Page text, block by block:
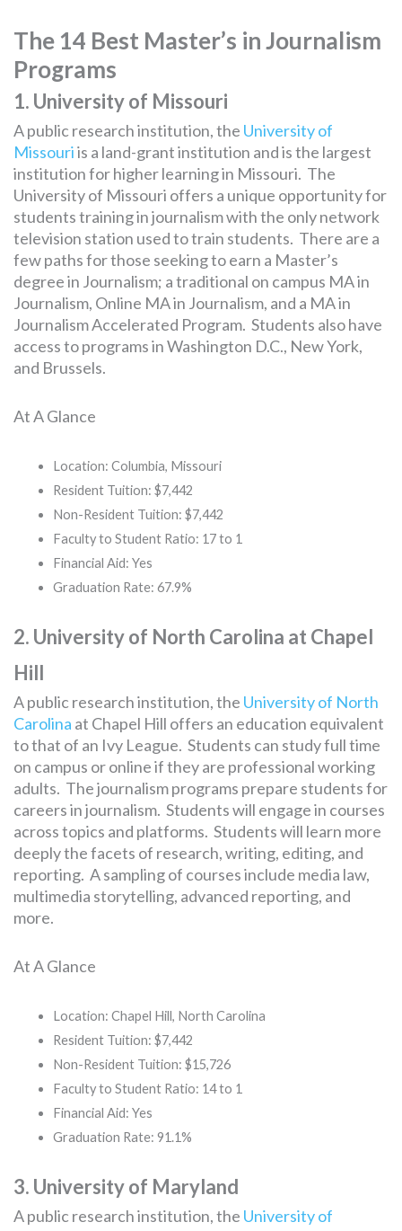
The 14 Best Master’s in Journalism
Programs
1. University of Missouri
A public research institution, the University of
Missouriis a land-grant institution and is the largest
institution for higher learning in Missouri. The
University of Missouri offers a unique opportunity for
students training in journalism with the only network
television station used to train students. There are a
few paths for those seeking to earn a Master’s
degree in Journalism; a traditional on campus MA in
Journalism, Online MA in Journalism, and a MA in
Journalism Accelerated Program. Students also have
access to programs in Washington D.C., New York,
and Brussels.
At A Glance
Location: Columbia, Missouri
Resident Tuition: $7,442
Non-Resident Tuition: $7,442
Faculty to Student Ratio: 17 to 1
Financial Aid: Yes
Graduation Rate: 67.9%
2. University of North Carolina at Chapel
Hill
A public research institution, the University of North
Carolina at Chapel Hill offers an education equivalent
to that of an Ivy League. Students can study full time
on campus or online if they are professional working
adults. The journalism programs prepare students for
careers in journalism. Students will engage in courses
across topics and platforms. Students will learn more
deeply the facets of research, writing, editing, and
reporting. A sampling of courses include media law,
multimedia storytelling, advanced reporting, and
more.
At A Glance
Location: Chapel Hill, North Carolina
Resident Tuition: $7,442
Non-Resident Tuition: $15,726
Faculty to Student Ratio: 14 to 1
Financial Aid: Yes
Graduation Rate: 91.1%
3. University of Maryland
A public research institution, the University of